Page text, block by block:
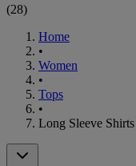
(28)
Home
•
Women
•
Tops
•
Long Sleeve Shirts